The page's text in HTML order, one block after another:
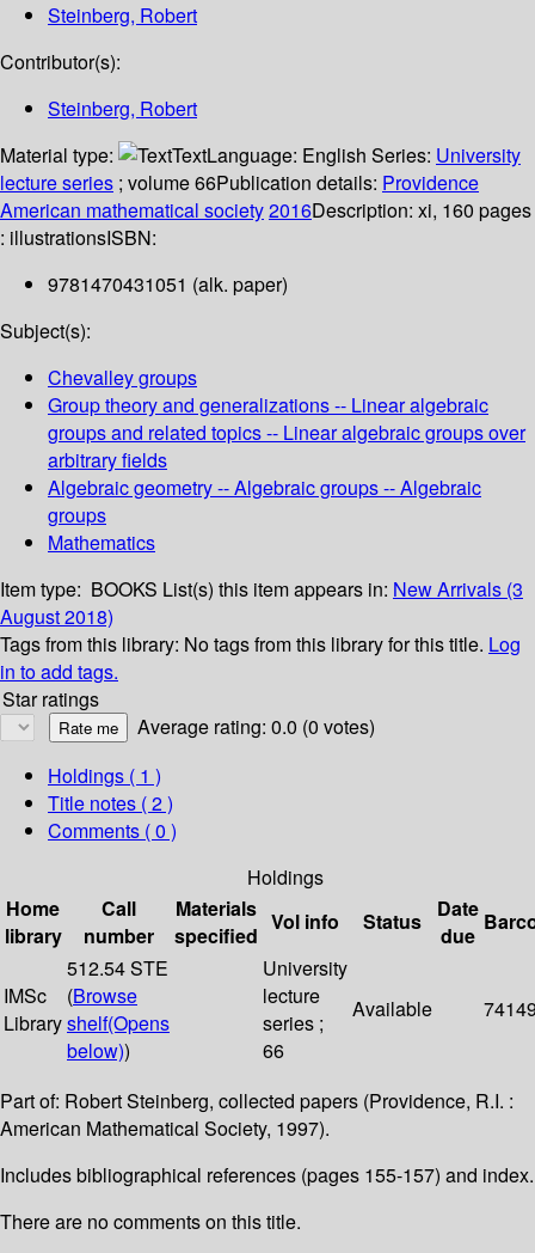
Steinberg, Robert
Contributor(s):
Steinberg, Robert
Material type:
TextLanguage: English Series: University
lecture series ; volume 66Publication details: Providence
American mathematical society2016Description: xi, 160 pages
: illustrationsISBN:
9781470431051 (alk. paper)
Subject(s):
Chevalley groups
Group theory and generalizations -- Linear algebraic
groups and related topics -- Linear algebraic groups over
arbitrary fields
Algebraic geometry -- Algebraic groups -- Algebraic
groups
Mathematics
Item type: BOOKS List(s) this item appears in: New Arrivals (3
August 2018)
Tags from this library: No tags from this library for this title. Log
in to add tags.
Star ratings
Average rating: 0.0 (0 votes)
Holdings ( 1 )
Title notes ( 2 )
Comments ( 0 )
Holdings
Home
library
Call
number
Materials
specified
Vol info Status
Date
due
IMSc
Library
512.54 STE
(Browse
shelf(Opens
below))
University
lecture
series ;
66
Available
Part of: Robert Steinberg, collected papers (Providence, R.I. :
American Mathematical Society, 1997).
Includes bibliographical references (pages 155-157) and index.
There are no comments on this title.